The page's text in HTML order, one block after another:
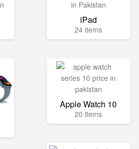
iPad
24 items
Apple Watch 10
20 items